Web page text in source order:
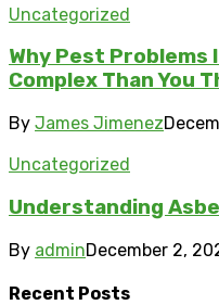
Uncategorized
Why Pest Problems
Complex Than You
By James Jimenez
Uncategorized
Understanding
By adminDecember 2,
Recent Posts